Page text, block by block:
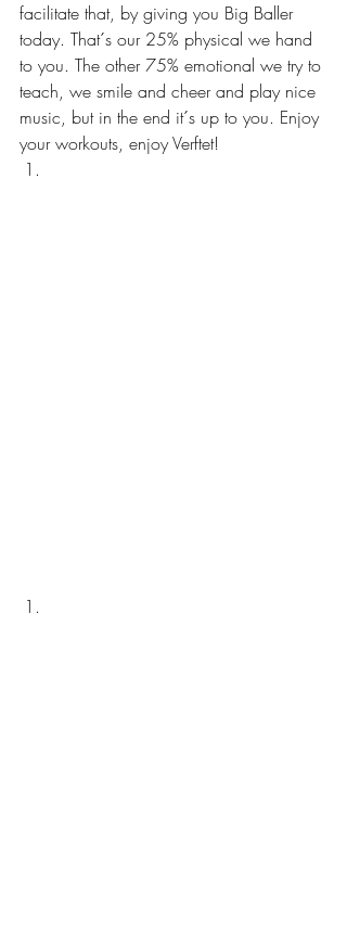
facilitate that, by giving you Big Baller
today. That´s our 25% physical we hand
to you. The other 75% emotional we try to
teach, we smile and cheer and play nice
music, but in the end it´s up to you. Enjoy
your workouts, enjoy Verftet!